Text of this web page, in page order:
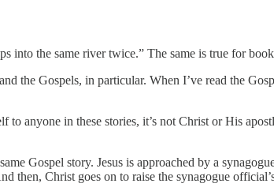
into the same river twice.” The same is true for
the Gospels, in particular. When I’ve read the
anyone in these stories, it’s not Christ or His
Gospel story. Jesus is approached by a
then, Christ goes on to raise the synagogue